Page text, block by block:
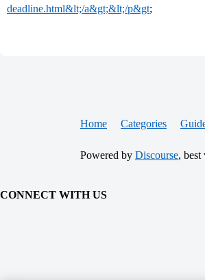
deadline.html&lt;/a&gt;&lt;/p&gt;
Home Categories
Powered by Discourse, best
CONNECT WITH US